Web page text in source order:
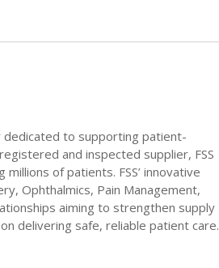
dedicated to supporting patient-
and inspected supplier, FSS
of patients. FSS’ innovative
Ophthalmics, Pain Management,
aiming to strengthen supply
delivering safe, reliable patient care.